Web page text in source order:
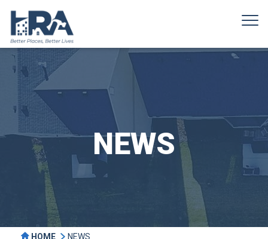
NEWS
HOME NEWS